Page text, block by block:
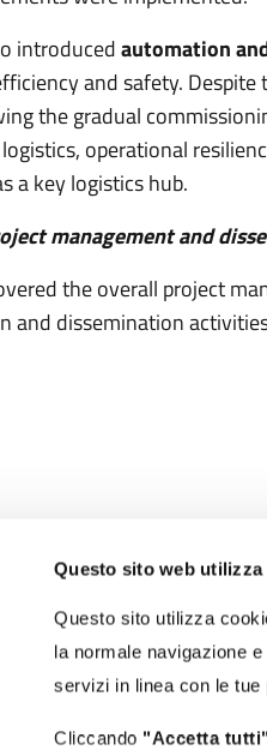
Questo sito web utilizza
Questo sito utilizza
la normale navigazione
servizi in linea con le tue
Cliccando "Accetta tutti"
introducedautomation
and safety.
the gradual
operational
a key logistics hub.
management and
the overall project
and dissemination
Autorità di Sistema
Portuale del Mar Tirreno
Centro Settentrionale
- Fiumicino - Gaeta
Civitavecchia (RM)